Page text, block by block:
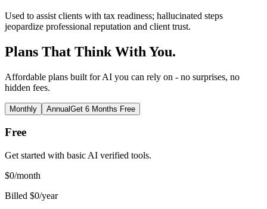
Used to assist clients with tax readiness; hallucinated steps
jeopardize professional reputation and client trust.
Plans That Think With You.
Affordable plans built for AI you can rely on - no surprises, no
hidden fees.
Monthly AnnualGet 6 Months Free
Free
Get started with basic AI verified tools.
$0/month
Billed $0/year